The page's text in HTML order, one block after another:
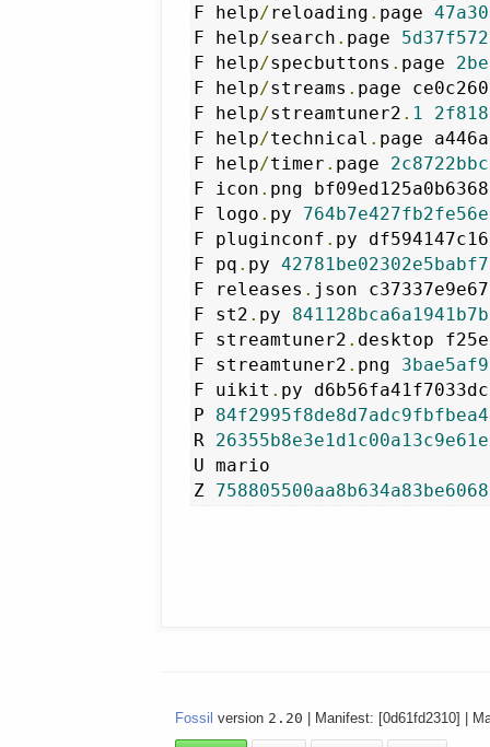
F help/reloading . page
F help/search . page
F help/specbuttons . page
F help/streams . page
F help/streamtuner2 . 1
F help/technical . page
F help/timer . page
F icon . png
F logo . py
F pluginconf . py
F pq . py
F releases . json
F st2 . py
F streamtuner2 . desktop
F streamtuner2 . png
F uikit . py
P
R
U mario
Z
Fossil version 2.20 | Manifest: [0d61fd2310] |